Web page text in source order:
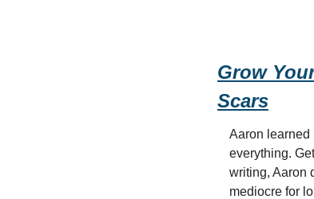
Grow
Scars
Aaron learned
everything.
writing, Aaron
mediocre for